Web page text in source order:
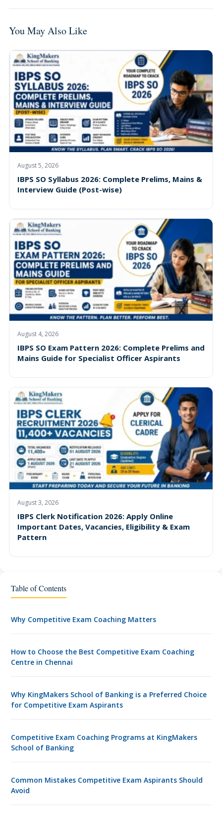
You May Also Like
August 5, 2026
IBPS SO Syllabus 2026: Complete Prelims, Mains &
Interview Guide (Post-wise)
August 4, 2026
IBPS SO Exam Pattern 2026: Complete Prelims and
Mains Guide for Specialist Officer Aspirants
August 3, 2026
IBPS Clerk Notification 2026: Apply Online
Important Dates, Vacancies, Eligibility & Exam
Pattern
Table of Contents
Why Competitive Exam Coaching Matters
How to Choose the Best Competitive Exam Coaching
Centre in Chennai
Why KingMakers School of Banking is a Preferred Choice
for Competitive Exam Aspirants
Competitive Exam Coaching Programs at KingMakers
School of Banking
Common Mistakes Competitive Exam Aspirants Should
Avoid